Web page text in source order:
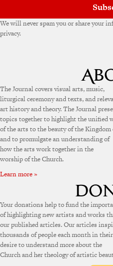
We will never spam you or share your
privacy.
The Journal covers visual arts, music,
liturgical ceremony and texts, and
art history and theory. The Journal
topics together to highlight the unified
of the arts to the beauty of the Kingdom
and to promulgate an understanding of
how the arts work together in the
worship of the Church.
Learn more »
Your donations help to fund the
of highlighting new artists and works
our published articles. Our articles
thousands of people each month in their
desire to understand more about the
Church and her theology of artistic